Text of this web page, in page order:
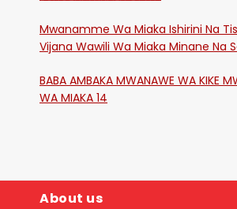
Mwanamme Wa Miaka Ishirini Na
Vijana Wawili Wa Miaka Minane Na
BABA AMBAKA MWANAWE WA KIKE
WA MIAKA 14
About us